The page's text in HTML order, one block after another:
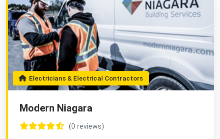
Electricians & Electrical Contractors
Modern Niagara
(0 reviews)